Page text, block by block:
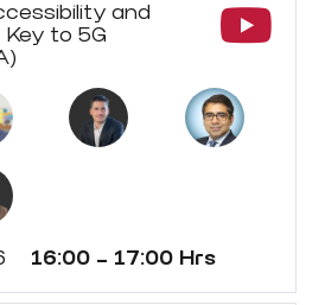
and
to 5G
16:00 - 17:00 Hrs